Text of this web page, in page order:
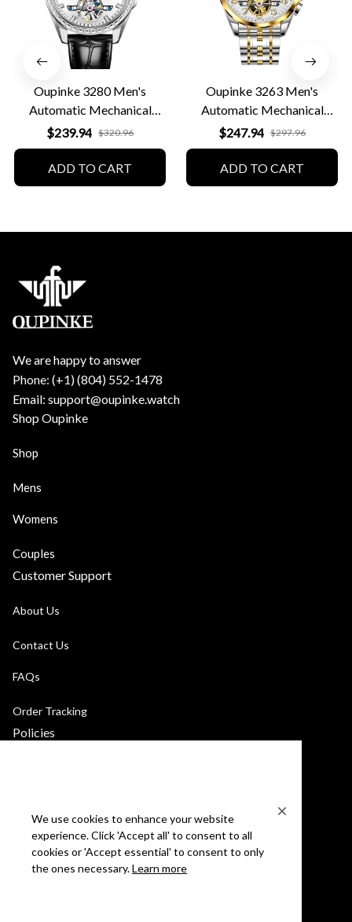
Oupinke 3280 Men's
Automatic Mechanical
Leather Business Watch
$239.94 $320.96
ADD TO CART
Oupinke 3263 Men's
Automatic Mechanical
Business Watch
$247.94 $297.96
ADD TO CART
We are happy to answer
Phone: (+1) ‪(804) 552-1478‬
Email: support@oupinke.watch
Shop Oupinke
Shop
Mens
Womens
Couples
Customer Support
About Us
Contact Us
FAQs
Order Tracking
Policies
Billing Terms & Conditions
Shipping & Returns
We use cookies to enhance your website
experience. Click 'Accept all' to consent to all
cookies or 'Accept essential' to consent to only
the ones necessary.Learn more